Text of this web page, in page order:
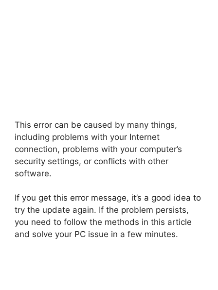
This error can be caused by many things,
including problems with your Internet
connection, problems with your computer’s
security settings, or conflicts with other
software.
If you get this error message, it’s a good idea to
try the update again. If the problem persists,
you need to follow the methods in this article
and solve your PC issue in a few minutes.